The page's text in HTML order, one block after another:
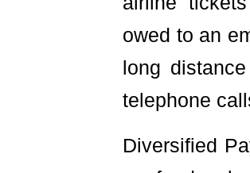
owed to an
long
telephone
Diversified